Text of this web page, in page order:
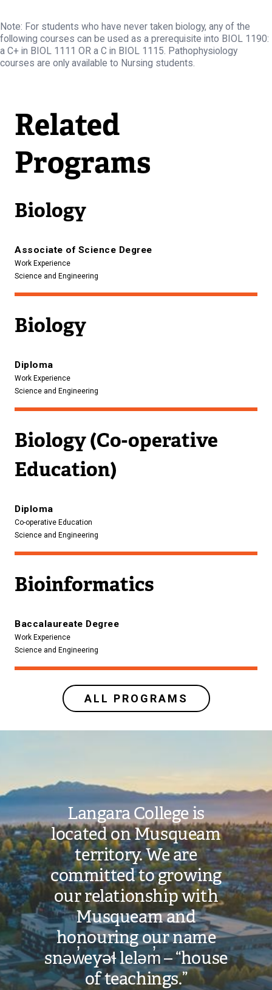
Note: For students who have never taken biology, any of the
following courses can be used as a prerequisite into BIOL 1190:
a C+ in BIOL 1111 OR a C in BIOL 1115. Pathophysiology
courses are only available to Nursing students.
Related
Programs
Biology
Associate of Science Degree
Work Experience
Science and Engineering
Biology
Diploma
Work Experience
Science and Engineering
Biology (Co-operative
Education)
Diploma
Co-operative Education
Science and Engineering
Bioinformatics
Baccalaureate Degree
Work Experience
Science and Engineering
ALL PROGRAMS
Langara College is
located on Musqueam
territory. We are
committed to growing
our relationship with
Musqueam and
honouring our name
snəw̓eyəɬ leləm̓ – “house
of teachings.”